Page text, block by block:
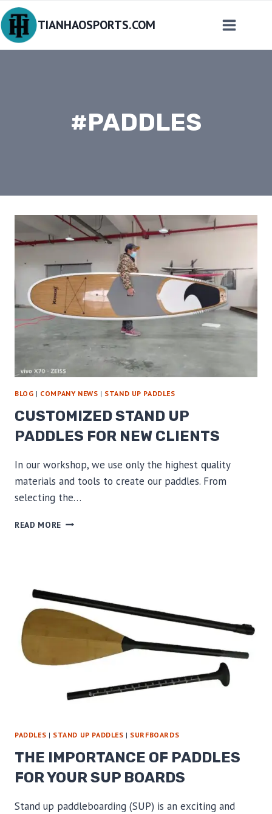
Skip
to
content
TIANHAOSPORTS.COM
#PADDLES
BLOG | COMPANY NEWS | STAND UP PADDLES
CUSTOMIZED STAND UP
PADDLES FOR NEW CLIENTS
In our workshop, we use only the highest quality
materials and tools to create our paddles. From
selecting the…
READ MORE CUSTOMIZED
CLIENTS
PADDLES | STAND UP PADDLES | SURFBOARDS
THE IMPORTANCE OF PADDLES
FOR YOUR SUP BOARDS
Stand up paddleboarding (SUP) is an exciting and